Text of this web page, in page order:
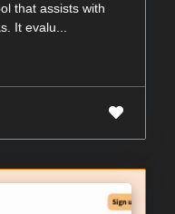
that assists with
It evalu...